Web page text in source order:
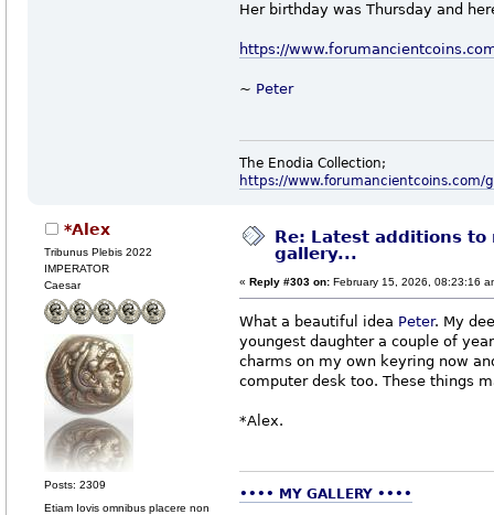
Her birthday was Thursday and
https://
~ Peter
The Enodia Collection;
https://www.forumancientcoins.com/
*Alex
Tribunus Plebis 2022
IMPERATOR
Caesar
Posts: 2309
Etiam Iovis omnibus placere non
Re: Latest additions to
gallery...
« Reply #303 on: February 15, 2026, 08:23:16
What a beautiful idea Peter. My
youngest daughter a couple of
charms on my own keyring now
computer desk too. These things
*Alex.
•••• MY GALLERY ••••